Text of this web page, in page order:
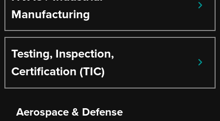
Manufacturing
Testing, Inspection,
Certification (TIC)
Aerospace & Defense